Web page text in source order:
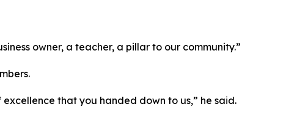
owner, a teacher, a pillar to our community.”
that you handed down to us,” he said.